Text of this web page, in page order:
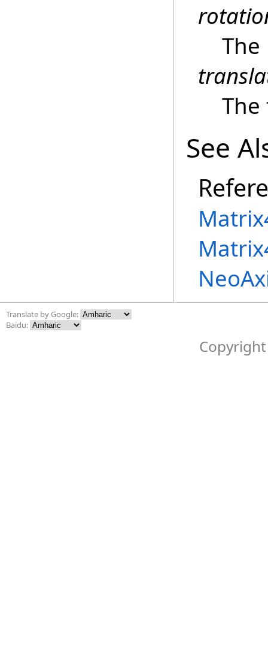
See
Translate by Google:
Baidu: